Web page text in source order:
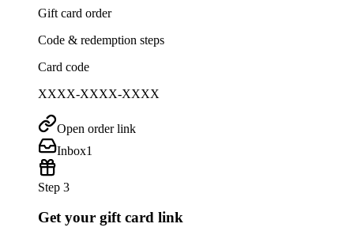
Gift card order
Code & redemption steps
Card code
XXXX-XXXX-XXXX
Open order link
Inbox1
Step 3
Get your gift card link